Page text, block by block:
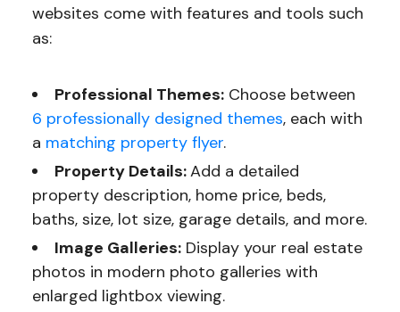
websites come with features and tools such
as:
Professional Themes:Choose between
6 professionally designed themes, each with
a matching property flyer.
Property Details:Add a detailed
property description, home price, beds,
baths, size, lot size, garage details, and more.
Image Galleries:Display your real estate
photos in modern photo galleries with
enlarged lightbox viewing.